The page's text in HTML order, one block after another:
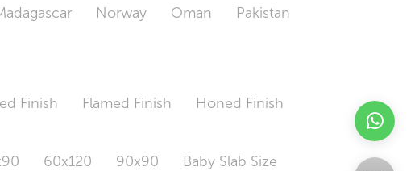
Norway Oman
Pakistan
Finish Flamed Finish
Honed Finish
60x120 90x90
Baby Slab Size